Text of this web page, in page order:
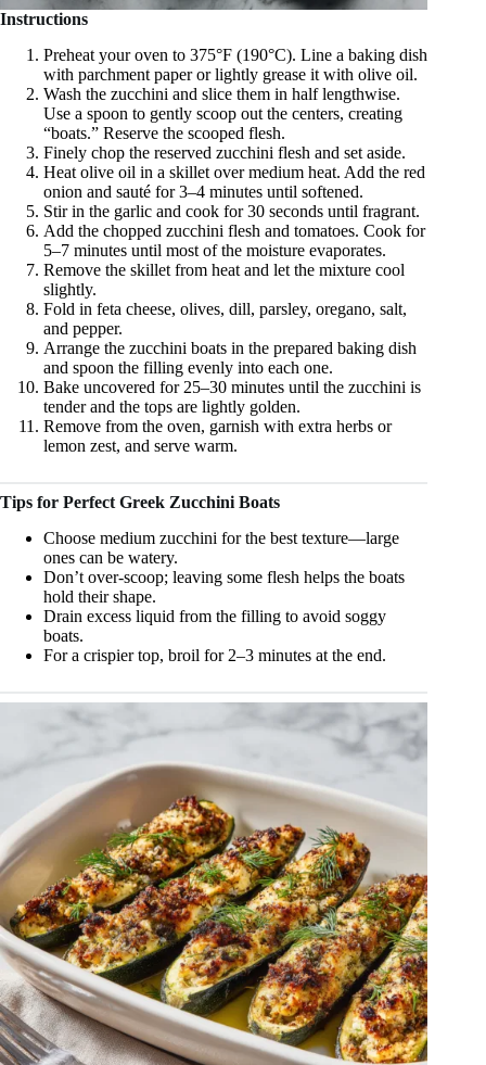
Instructions
Preheat your oven to 375°F (190°C). Line a baking dish
with parchment paper or lightly grease it with olive oil.
Wash the zucchini and slice them in half lengthwise.
Use a spoon to gently scoop out the centers, creating
“boats.” Reserve the scooped flesh.
Finely chop the reserved zucchini flesh and set aside.
Heat olive oil in a skillet over medium heat. Add the red
onion and sauté for 3–4 minutes until softened.
Stir in the garlic and cook for 30 seconds until fragrant.
Add the chopped zucchini flesh and tomatoes. Cook for
5–7 minutes until most of the moisture evaporates.
Remove the skillet from heat and let the mixture cool
slightly.
Fold in feta cheese, olives, dill, parsley, oregano, salt,
and pepper.
Arrange the zucchini boats in the prepared baking dish
and spoon the filling evenly into each one.
Bake uncovered for 25–30 minutes until the zucchini is
tender and the tops are lightly golden.
Remove from the oven, garnish with extra herbs or
lemon zest, and serve warm.
Tips for Perfect Greek Zucchini Boats
Choose medium zucchini for the best texture—large
ones can be watery.
Don’t over-scoop; leaving some flesh helps the boats
hold their shape.
Drain excess liquid from the filling to avoid soggy
boats.
For a crispier top, broil for 2–3 minutes at the end.